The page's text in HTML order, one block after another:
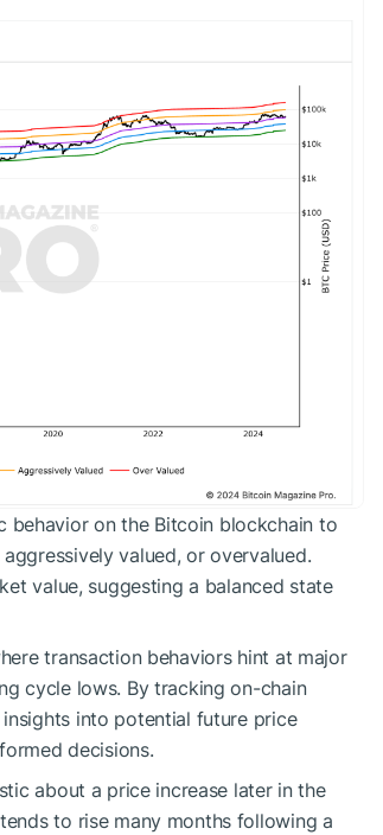
behavior on the Bitcoin blockchain to
valued, or overvalued.
value, suggesting a balanced state
transaction behaviors hint at major
cycle lows. By tracking on-chain
into potential future price
decisions.
about a price increase later in the
to rise many months following a